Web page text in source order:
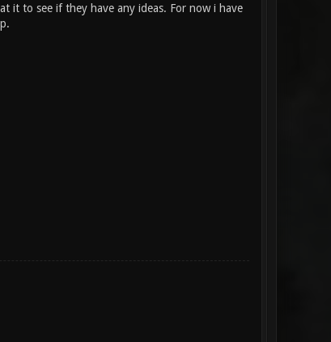
it to see if they have any ideas. For now i have